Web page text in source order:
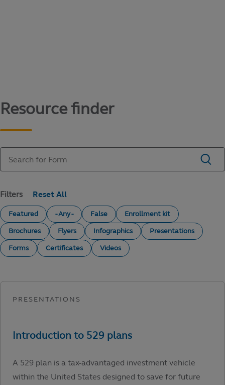
Resource finder
Filters
Featured - Any - False
Enrollment kit
Brochures
Flyers Infographics
Presentations
Forms
Certificates Videos
A 529 plan is a tax-advantaged investment vehicle
within the United States designed to save for future